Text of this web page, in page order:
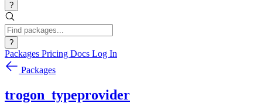
?
?
Packages Pricing Docs Log In
Packages
trogon_typeprovider